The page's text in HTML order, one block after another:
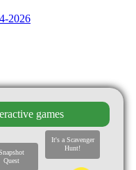
2026
games
Quest
It's a Scavenger
Hunt!